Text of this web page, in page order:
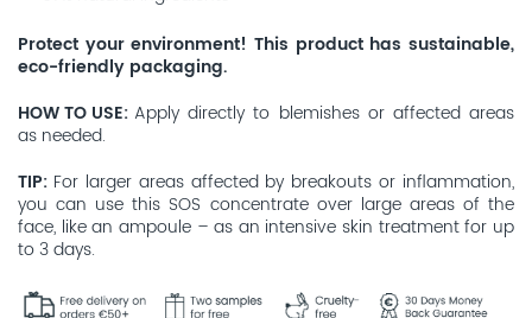
Protect your environment! This product has sustainable,
eco-friendly packaging.
HOW TO USE Apply directly to blemishes or affected areas
as needed.
TIP For larger areas affected by breakouts or inflammation,
you can use this SOS concentrate over large areas of the
face, like an ampoule – as an intensive skin treatment for up
to 3 days.